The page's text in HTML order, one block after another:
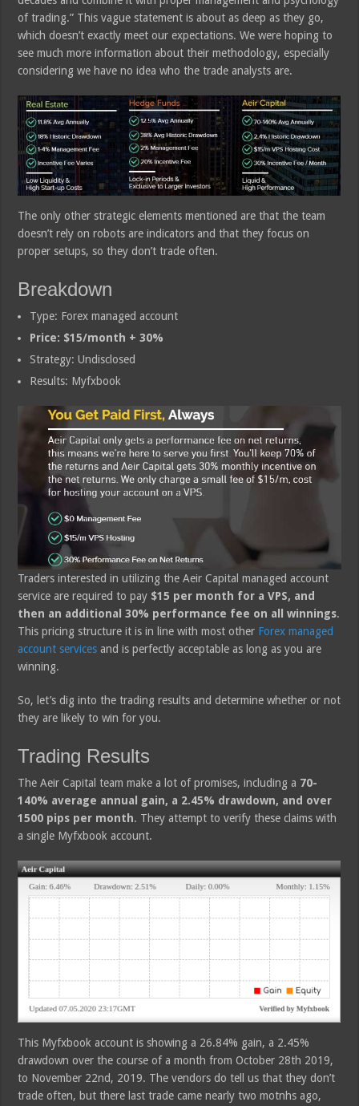
of trading.” This vague statement is about as deep as they go,
which doesn’t exactly meet our expectations. We were hoping to
see much more information about their methodology, especially
considering we have no idea who the trade analysts are.
The only other strategic elements mentioned are that the team
doesn’t rely on robots are indicators and that they focus on
proper setups, so they don’t trade often.
Breakdown
Type: Forex managed account
Price: $15/month + 30%
Strategy: Undisclosed
Results: Myfxbook
Traders interested in utilizing the Aeir Capital managed account
service are required to pay $15 per month for a VPS, and
then an additional 30% performance fee on all winnings.
This pricing structure it is in line with most other Forex managed
account services and is perfectly acceptable as long as you are
winning.
So, let’s dig into the trading results and determine whether or not
they are likely to win for you.
Trading Results
The Aeir Capital team make a lot of promises, including a 70-
140% average annual gain, a 2.45% drawdown, and over
1500 pips per month. They attempt to verify these claims with
a single Myfxbook account.
This Myfxbook account is showing a 26.84% gain, a 2.45%
drawdown over the course of a month from October 28th 2019,
to November 22nd, 2019. The vendors do tell us that they don’t
trade often, but there last trade came nearly two motnhs ago,